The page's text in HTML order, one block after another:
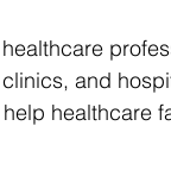
and
healthcare